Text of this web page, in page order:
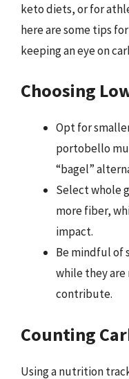
keto diets, or for
here are some tips
keeping an eye on
Choosing
Opt for
portobello
“bagel”
Select whole
more fiber,
impact.
Be mindful of
while they are
contribute.
Counting
Using a nutrition